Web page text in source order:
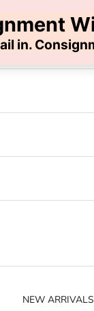
NEW ARRIVALS